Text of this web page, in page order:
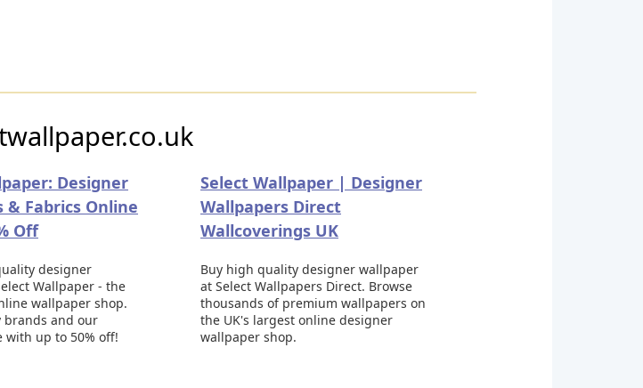
Designer
& Fabrics Online
Off
designer
Wallpaper - the
wallpaper shop.
brands and our
with up to 50% off!
Select Wallpaper | Designer
Wallpapers Direct
Wallcoverings UK
Buy high quality designer wallpaper
at Select Wallpapers Direct. Browse
thousands of premium wallpapers on
the UK's largest online designer
wallpaper shop.